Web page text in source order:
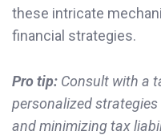
these intricate
financial strategies.
Pro tip: Consult with a
personalized
and minimizing tax